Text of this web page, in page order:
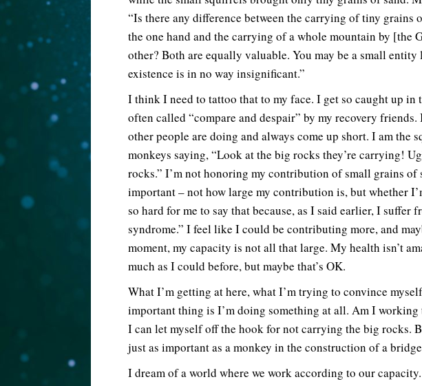
“Is there any difference between the carrying of tiny grains
the one hand and the carrying of a whole mountain by [the
other? Both are equally valuable. You may be a small
existence is in no way insignificant.”
I think I need to tattoo that to my face. I get so caught up in
often called “compare and despair” by my recovery
other people are doing and always come up short. I am the
monkeys saying, “Look at the big rocks they’re carrying!
rocks.” I’m not honoring my contribution of small grains of
important – not how large my contribution is, but whether
so hard for me to say that because, as I said earlier, I suffer
syndrome.” I feel like I could be contributing more, and
moment, my capacity is not all that large. My health isn’t
much as I could before, but maybe that’s OK.
What I’m getting at here, what I’m trying to convince
important thing is I’m doing something at all. Am I
I can let myself off the hook for not carrying the big rocks.
just as important as a monkey in the construction of a
I dream of a world where we work according to our